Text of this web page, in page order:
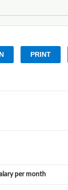
PRINT
per month